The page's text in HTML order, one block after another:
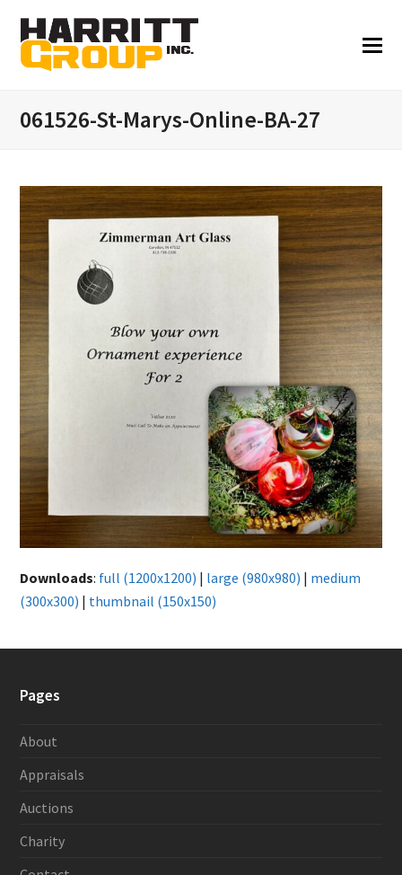
061526-St-Marys-Online-BA-27
Downloads: full (1200x1200) | large (980x980) | medium
(300x300) | thumbnail (150x150)
Pages
About
Appraisals
Auctions
Charity